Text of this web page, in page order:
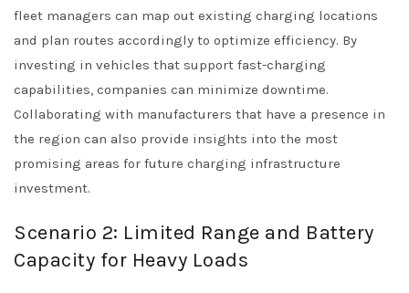
fleet managers can map out existing charging locations
and plan routes accordingly to optimize efficiency. By
investing in vehicles that support fast-charging
capabilities, companies can minimize downtime.
Collaborating with manufacturers that have a presence in
the region can also provide insights into the most
promising areas for future charging infrastructure
investment.
Scenario 2: Limited Range and Battery
Capacity for Heavy Loads